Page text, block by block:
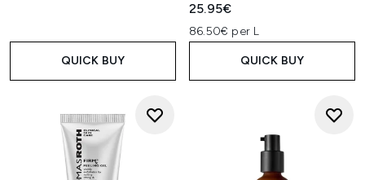
QUICK BUY
25.95€
86.50€ per L
QUICK BUY